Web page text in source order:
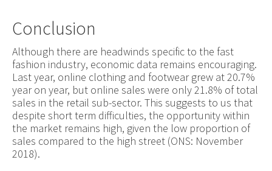
Conclusion
Although there are headwinds specific to the fast
fashion industry, economic data remains encouraging.
Last year, online clothing and footwear grew at 20.7%
year on year, but online sales were only 21.8% of total
sales in the retail sub-sector. This suggests to us that
despite short term difficulties, the opportunity within
the market remains high, given the low proportion of
sales compared to the high street (ONS: November
2018).